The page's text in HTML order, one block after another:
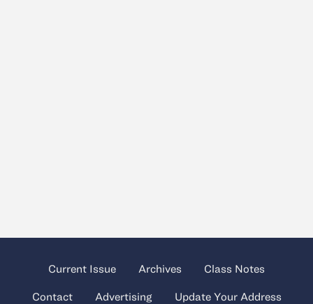
Current Issue Archives Class Notes
Contact Advertising Update Your Address